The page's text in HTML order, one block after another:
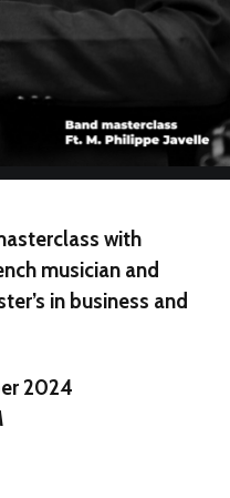
with
musician and
in business and
2024